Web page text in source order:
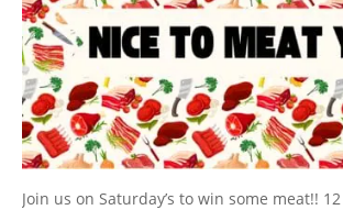
Join us on Saturday’s to win some meat!!